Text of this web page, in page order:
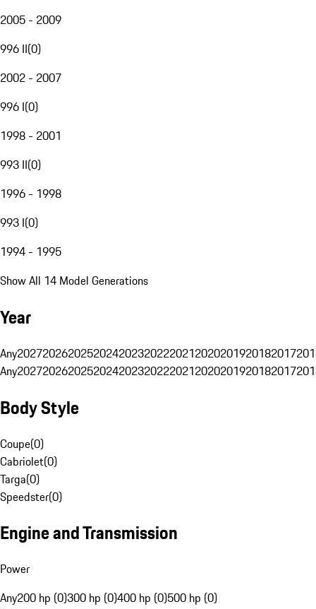
2005 - 2009
996 II(0)
2002 - 2007
996 I(0)
1998 - 2001
993 II(0)
1996 - 1998
993 I(0)
1994 - 1995
Show All 14 Model Generations
Year
Any20272026202520242023202220212020201920182017
Any20272026202520242023202220212020201920182017
Body Style
Coupe(0)
Cabriolet(0)
Targa(0)
Speedster(0)
Engine and Transmission
Power
Any200 hp (0)300 hp (0)400 hp (0)500 hp (0)